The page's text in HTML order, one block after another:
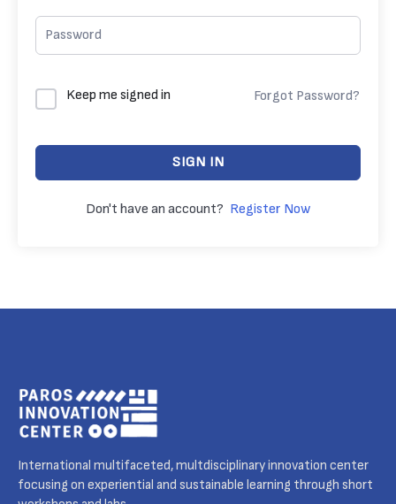
Keep me signed in Forgot Password?
SIGN IN
Don't have an account? Register Now
International multifaceted, multdisciplinary innovation center
focusing on experiential and sustainable learning through short